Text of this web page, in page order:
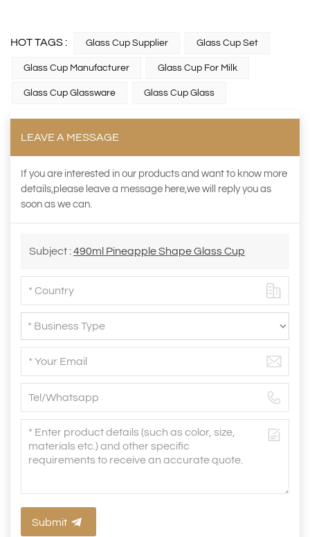
HOT TAGS : Glass Cup Supplier Glass Cup Set
Glass Cup Manufacturer Glass Cup For Milk
Glass Cup Glassware Glass Cup Glass
LEAVE A MESSAGE
If you are interested in our products and want to know more
details,please leave a message here,we will reply you as
soon as we can.
Subject :490ml Pineapple Shape Glass Cup
Submit